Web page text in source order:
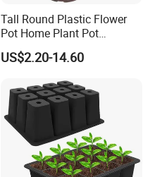
Tall Round Plastic Flower
Pot Home Plant Pot
(KD9951-KD9954)
US$2.20-14.60